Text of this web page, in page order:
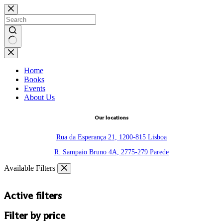
Skip
to
content
No
results
Home
Books
Events
About Us
Our locations
Rua da Esperança 21, 1200-815 Lisboa
R. Sampaio Bruno 4A, 2775-279 Parede
Available Filters
Active filters
Filter by price